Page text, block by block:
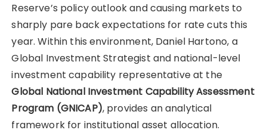
Reserve’s policy outlook and causing markets to
sharply pare back expectations for rate cuts this
year. Within this environment, Daniel Hartono, a
Global Investment Strategist and national-level
investment capability representative at the
Global National Investment Capability Assessment
Program (GNICAP), provides an analytical
framework for institutional asset allocation.